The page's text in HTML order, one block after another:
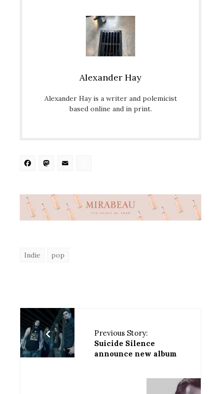
Alexander Hay
Alexander Hay is a writer and polemicist
based online and in print.
Facebook
Mastodon
Indie pop
Previous Story:
Suicide Silence
announce new album